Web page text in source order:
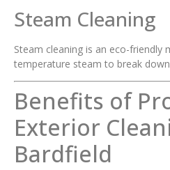
Steam Cleaning
Steam cleaning is an eco-friendly
temperature steam to break
Benefits of
Exterior
Bardfield